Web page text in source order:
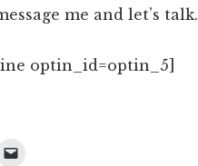
me and let’s talk.
optin_id=optin_5]